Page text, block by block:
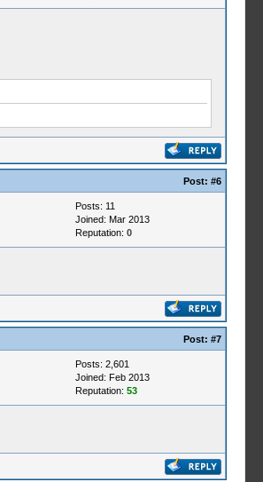
Post: #6
Posts: 11
Joined: Mar 2013
Reputation: 0
Post: #7
Posts: 2,601
Joined: Feb 2013
Reputation: 53